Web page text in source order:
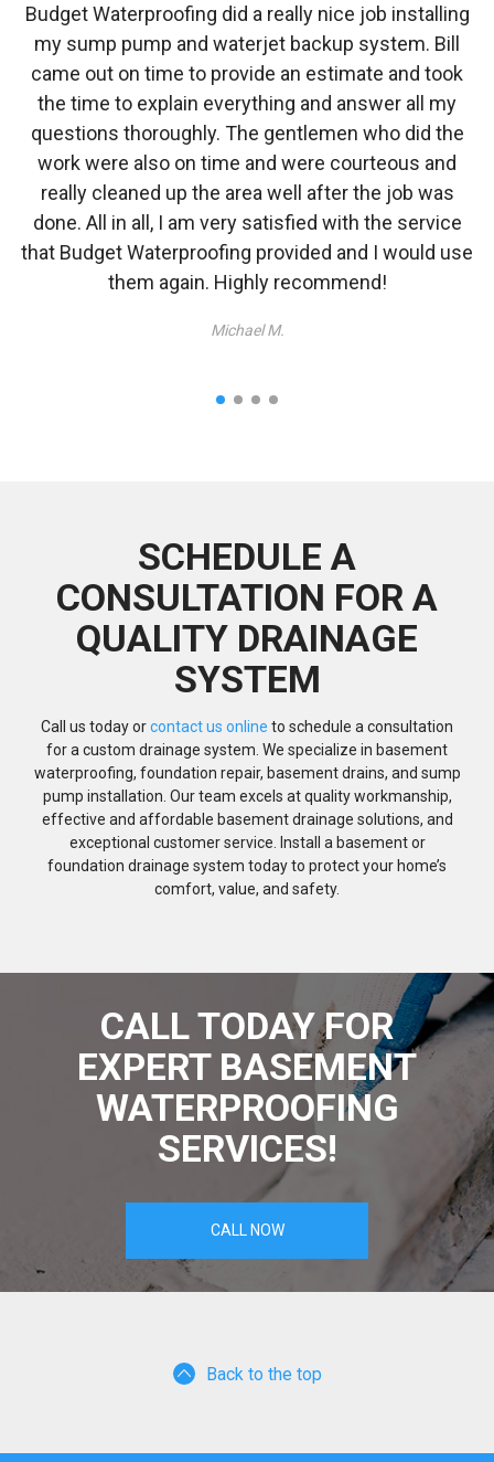
Budget Waterproofing did a really nice job installing
my sump pump and waterjet backup system. Bill
came out on time to provide an estimate and took
the time to explain everything and answer all my
questions thoroughly. The gentlemen who did the
work were also on time and were courteous and
really cleaned up the area well after the job was
done. All in all, I am very satisfied with the service
that Budget Waterproofing provided and I would use
them again. Highly recommend!
Michael M.
SCHEDULE A
CONSULTATION FOR A
QUALITY DRAINAGE
SYSTEM
Call us today orcontact us online to schedule a consultation
for a custom drainage system. We specialize in basement
waterproofing, foundation repair, basement drains, and sump
pump installation. Our team excels at quality workmanship,
effective and affordable basement drainage solutions, and
exceptional customer service. Install a basement or
foundation drainage system today to protect your home’s
comfort, value, and safety.
CALL TODAY FOR
EXPERT BASEMENT
WATERPROOFING
SERVICES!
CALL NOW
Back to the top